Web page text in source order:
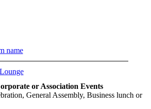
name
or Association Events
General Assembly, Business lunch or